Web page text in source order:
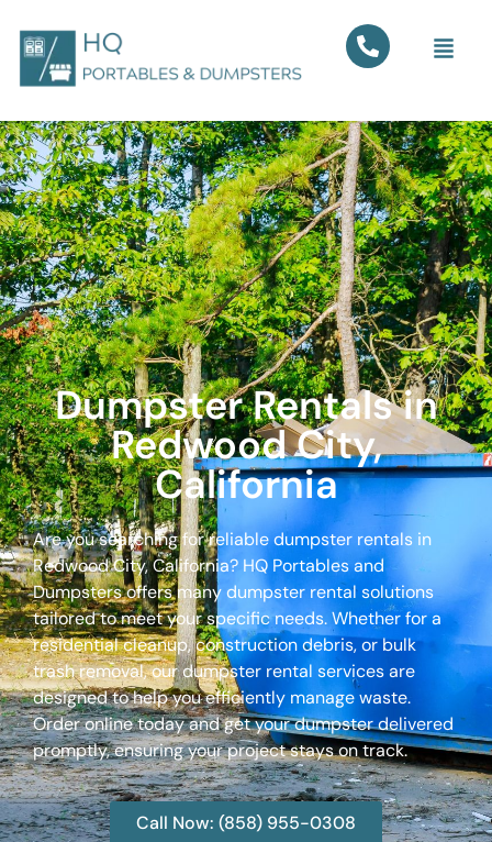
Dumpster Rentals in
Redwood City,
California
Are you searching for reliable dumpster rentals in
Redwood City, California? HQ Portables and
Dumpsters offers many dumpster rental solutions
tailored to meet your specific needs. Whether for a
residential cleanup, construction debris, or bulk
trash removal, our dumpster rental services are
designed to help you efficiently manage waste.
Order online today and get your dumpster delivered
promptly, ensuring your project stays on track.
Call Now: (858) 955-0308